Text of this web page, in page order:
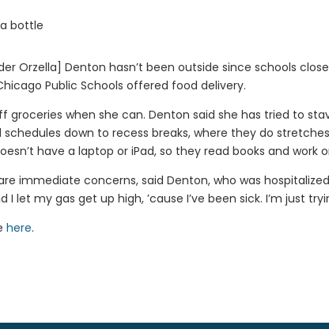
Orzella] Denton hasn’t been outside since schools
Public Schools offered food delivery.
groceries when she can. Denton said she has tried to
schedules down to recess breaks, where they do
have a laptop or iPad, so they read books and work
immediate concerns, said Denton, who was
I let my gas get up high, ’cause I’ve been sick. I’m just
here.